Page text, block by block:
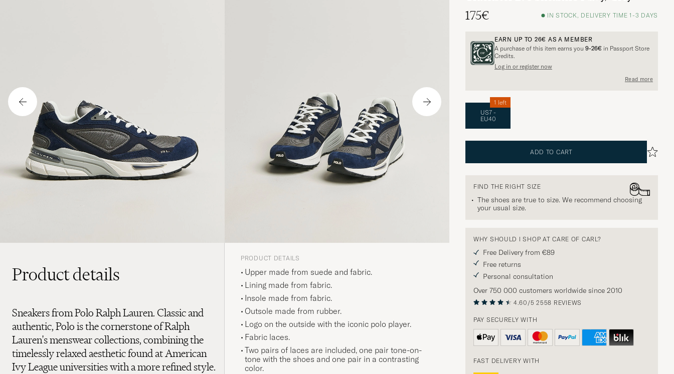
175€
IN STOCK, DELIVERY TIME 1-3 DAYS
EARN UP TO 26€ AS A MEMBER
A purchase of this item earns you 9-26€ in Passport Store
Credits.
Log in or register now
Read more
US7 -
EU40
1 left
ADD TO CART
FIND THE RIGHT SIZE
The shoes are true to size. We recommend choosing
your usual size.
WHY SHOULD I SHOP AT CARE OF CARL?
Free Delivery from €89
Free returns
Personal consultation
Over 750 000 customers worldwide since 2010
4.60/5 2558 REVIEWS
PAY SECURELY WITH
FAST DELIVERY WITH
Product details
Sneakers from Polo Ralph Lauren. Classic and
authentic, Polo is the cornerstone of Ralph
Lauren's menswear collections, combining the
timelessly relaxed aesthetic found at American
Ivy League universities with a more refined style.
PRODUCT DETAILS
Upper made from suede and fabric.
Lining made from fabric.
Insole made from fabric.
Outsole made from rubber.
Logo on the outside with the iconic polo player.
Fabric laces.
Two pairs of laces are included, one pair tone-on-
tone with the shoes and one pair in a contrasting
color.